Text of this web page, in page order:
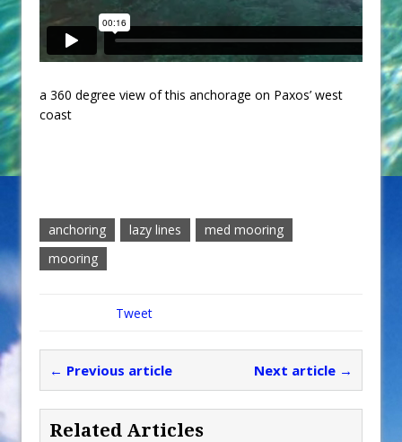
a 360 degree view of this anchorage on Paxos’ west
coast
anchoring lazy lines
med mooring
mooring
Tweet
← Previous article Next article →
Related Articles